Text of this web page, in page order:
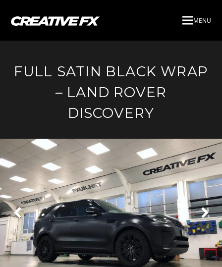
MENU
FULL SATIN BLACK WRAP
– LAND ROVER
DISCOVERY
Next
Slide